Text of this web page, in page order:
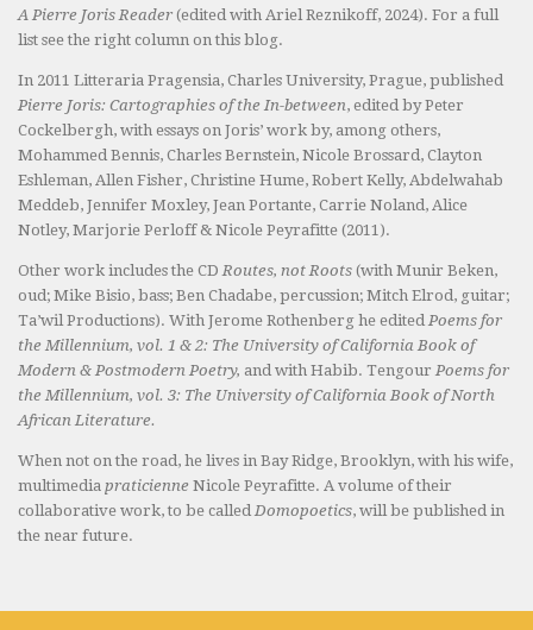
A Pierre Joris Reader (edited with Ariel Reznikoff, 2024). For a full
list see the right column on this blog.
In 2011 Litteraria Pragensia, Charles University, Prague, published
Pierre Joris: Cartographies of the In-between, edited by Peter
Cockelbergh, with essays on Joris’ work by, among others,
Mohammed Bennis, Charles Bernstein, Nicole Brossard, Clayton
Eshleman, Allen Fisher, Christine Hume, Robert Kelly, Abdelwahab
Meddeb, Jennifer Moxley, Jean Portante, Carrie Noland, Alice
Notley, Marjorie Perloff & Nicole Peyrafitte (2011).
Other work includes the CDRoutes, not Roots (with Munir Beken,
oud; Mike Bisio, bass; Ben Chadabe, percussion; Mitch Elrod, guitar;
Ta’wil Productions). With Jerome Rothenberg he edited Poems for
the Millennium, vol. 1 & 2: The University of California Book of
Modern & Postmodern Poetry, and with Habib. Tengour Poems for
the Millennium, vol. 3: The University of California Book of North
African Literature.
When not on the road, he lives in Bay Ridge, Brooklyn, with his wife,
multimedia praticienne Nicole Peyrafitte. A volume of their
collaborative work, to be called Domopoetics, will be published in
the near future.